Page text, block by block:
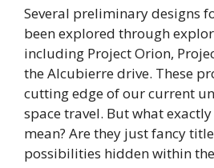
Several preliminary designs
been explored through
including Project Orion,
the Alcubierre drive. These
cutting edge of our current
space travel. But what
mean? Are they just fancy
possibilities hidden within